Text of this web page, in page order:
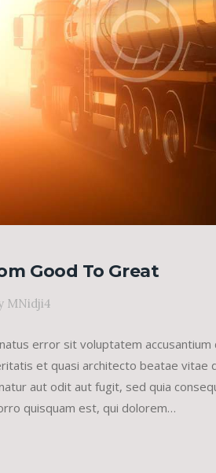
Good To Great
MNidji4
error sit voluptatem
et quasi architecto beatae vitae
aut odit aut fugit, sed quia
quisquam est, qui dolorem…